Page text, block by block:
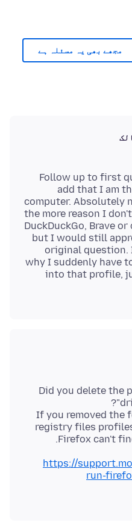
مجھے بھی یہ مسئلہ ہے
Follow up to first
add that I am
computer. Absolutely
the more reason I
DuckDuckGo, Brave
but I would still
original question.
why I suddenly have
into that profile,
Did you delete the
If you removed the
registry files
Firefox can't
https://
run-